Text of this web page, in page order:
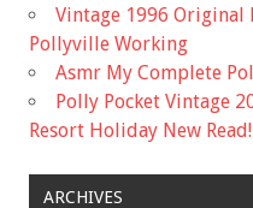
Vintage 1996 Original
Pollyville Working
Asmr My Complete
Polly Pocket Vintage
Resort Holiday New
ARCHIVES